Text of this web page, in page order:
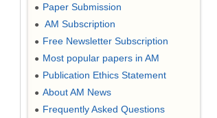
● Paper Submission
● AM Subscription
● Free Newsletter Subscription
● Most popular papers in AM
● Publication Ethics Statement
● About AM News
● Frequently Asked Questions